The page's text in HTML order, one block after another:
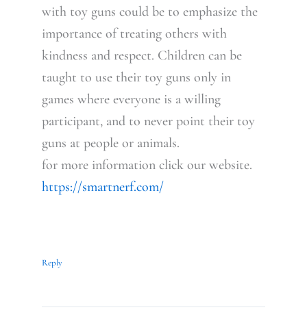
with toy guns could be to emphasize the
importance of treating others with
kindness and respect. Children can be
taught to use their toy guns only in
games where everyone is a willing
participant, and to never point their toy
guns at people or animals.
for more information click our website.
https://smartnerf.com/
Reply